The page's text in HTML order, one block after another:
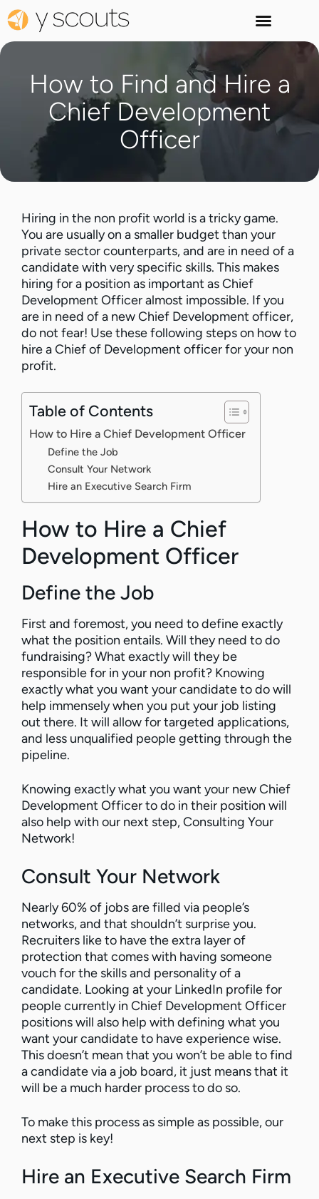
How to Find and Hire a
Chief Development
Officer
Hiring in the non profit world is a tricky game.
You are usually on a smaller budget than your
private sector counterparts, and are in need of a
candidate with very specific skills. This makes
hiring for a position as important as Chief
Development Officer almost impossible. If you
are in need of a new Chief Development officer,
do not fear! Use these following steps on how to
hire a Chief of Development officer for your non
profit.
Table of Contents
How to Hire a Chief Development Officer
Define the Job
Consult Your Network
Hire an Executive Search Firm
How to Hire a Chief
Development Officer
Define the Job
First and foremost, you need to define exactly
what the position entails. Will they need to do
fundraising? What exactly will they be
responsible for in your non profit? Knowing
exactly what you want your candidate to do will
help immensely when you put your job listing
out there. It will allow for targeted applications,
and less unqualified people getting through the
pipeline.
Knowing exactly what you want your new Chief
Development Officer to do in their position will
also help with our next step, Consulting Your
Network!
Consult Your Network
Nearly 60% of jobs are filled via people’s
networks, and that shouldn’t surprise you.
Recruiters like to have the extra layer of
protection that comes with having someone
vouch for the skills and personality of a
candidate. Looking at your LinkedIn profile for
people currently in Chief Development Officer
positions will also help with defining what you
want your candidate to have experience wise.
This doesn’t mean that you won’t be able to find
a candidate via a job board, it just means that it
will be a much harder process to do so.
To make this process as simple as possible, our
next step is key!
Hire an Executive Search Firm